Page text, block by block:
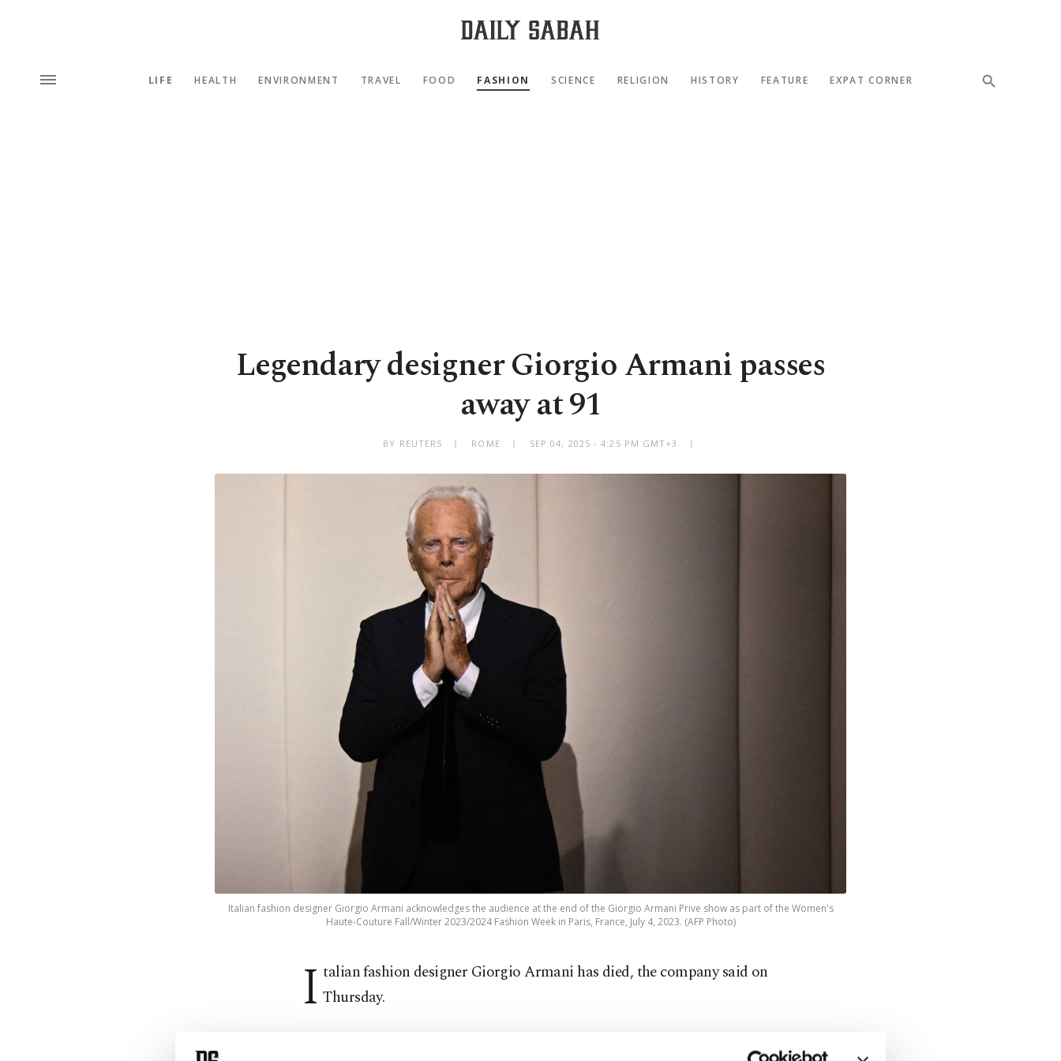
LIFE HEALTH ENVIRONMENT TRAVEL FOOD FASHION SCIENCE RELIGION HISTORY FEATURE EXPAT CORNER
Legendary designer Giorgio Armani passes
away at 91
BY REUTERS ROME SEP 04, 2025 - 4:25 PM GMT+3
Italian fashion designer Giorgio Armani acknowledges the audience at the end of the Giorgio Armani Prive show as part of the Women's
Haute-Couture Fall/Winter 2023/2024 Fashion Week in Paris, France, July 4, 2023. (AFP Photo)
I talian fashion designer Giorgio Armani has died, the company said on
Thursday.